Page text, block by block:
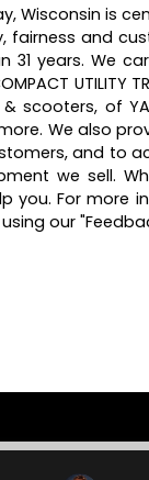
Wisconsin is
fairness and
years. We
UTILITY
& scooters, of
and more. We
and to
we sell.
you. For more
our